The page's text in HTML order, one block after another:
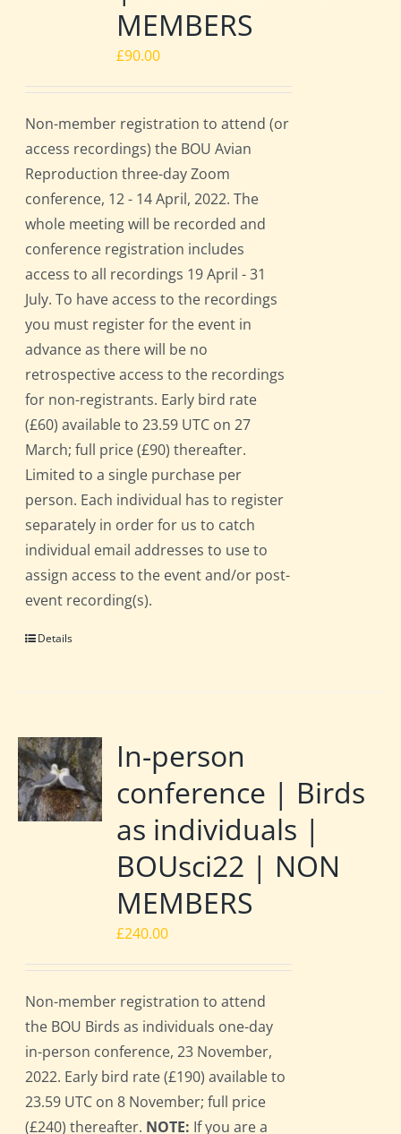
MEMBERS
£90.00
Non-member registration to attend (or
access recordings) the BOU Avian
Reproduction three-day Zoom
conference, 12 - 14 April, 2022. The
whole meeting will be recorded and
conference registration includes
access to all recordings 19 April - 31
July. To have access to the recordings
you must register for the event in
advance as there will be no
retrospective access to the recordings
for non-registrants. Early bird rate
(£60) available to 23.59 UTC on 27
March; full price (£90) thereafter.
Limited to a single purchase per
person. Each individual has to register
separately in order for us to catch
individual email addresses to use to
assign access to the event and/or post-
event recording(s).
Details
In-person
conference | Birds
as individuals |
BOUsci22 | NON
MEMBERS
£240.00
Non-member registration to attend
the BOU Birds as individuals one-day
in-person conference, 23 November,
2022. Early bird rate (£190) available to
23.59 UTC on 8 November; full price
(£240) thereafter. NOTE: If you are a